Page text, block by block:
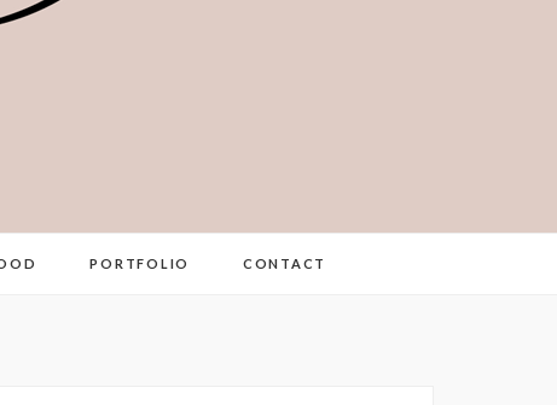
PORTFOLIO CONTACT